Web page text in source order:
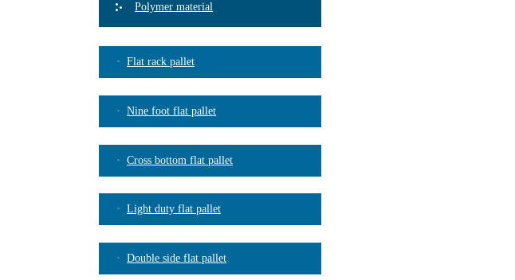
Polymer material
Flat rack pallet
Nine foot flat pallet
Cross bottom flat pallet
Light duty flat pallet
Double side flat pallet